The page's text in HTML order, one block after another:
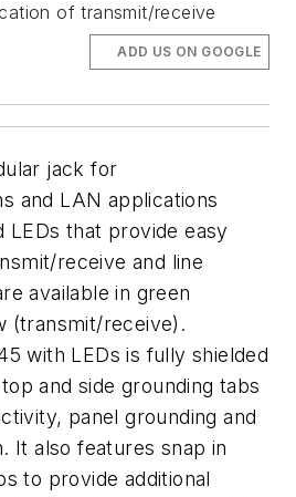
of transmit/receive
ADD US ON GOOGLE
jack for
and LAN applications
LEDs that provide easy
receive and line
available in green
(transmit/receive).
with LEDs is fully shielded
and side grounding tabs
panel grounding and
It also features snap in
to provide additional